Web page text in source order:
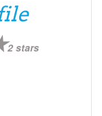
2 stars